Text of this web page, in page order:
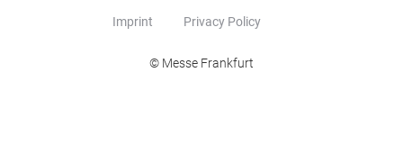
Imprint Privacy Policy
© Messe Frankfurt